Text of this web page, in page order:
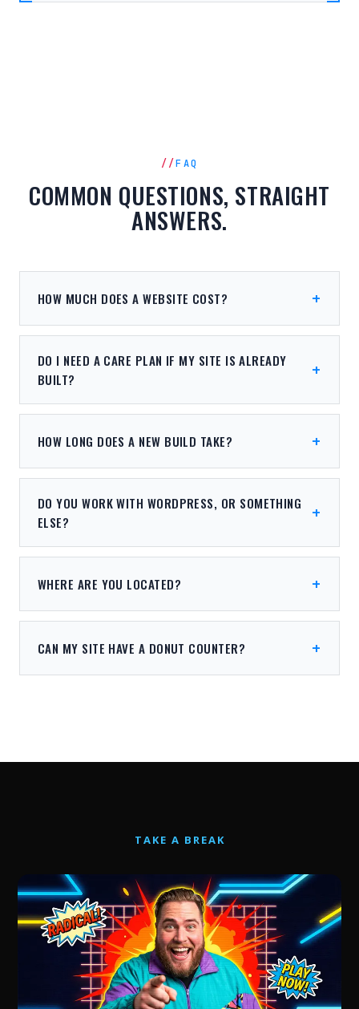
FAQ
COMMON QUESTIONS, STRAIGHT
ANSWERS.
HOW MUCH DOES A WEBSITE COST?
DO I NEED A CARE PLAN IF MY SITE IS ALREADY
BUILT?
HOW LONG DOES A NEW BUILD TAKE?
DO YOU WORK WITH WORDPRESS, OR SOMETHING
ELSE?
WHERE ARE YOU LOCATED?
CAN MY SITE HAVE A DONUT COUNTER?
TAKE A BREAK